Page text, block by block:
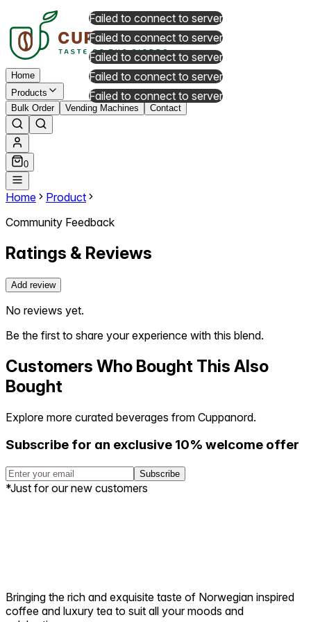
Home
Products
Bulk Order
Vending Machines Contact
0
Home
Product
Community Feedback
Ratings & Reviews
Add review
No reviews yet.
Be the first to share your experience with this blend.
Customers Who Bought This Also
Bought
Explore more curated beverages from Cuppanord.
Subscribe for an exclusive 10% welcome offer
Subscribe
*Just for our new customers
Bringing the rich and exquisite taste of Norwegian inspired
coffee and luxury tea to suit all your moods and
Failed to connect to server
Failed to connect to server
Failed to connect to server
Failed to connect to server
Failed to connect to server